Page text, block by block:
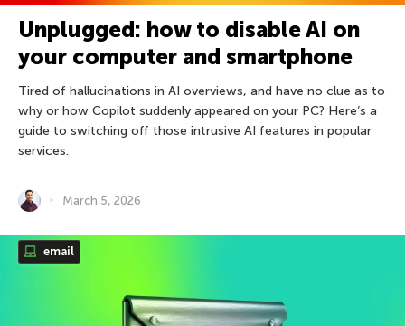
Unplugged: how to disable AI on
your computer and smartphone
Tired of hallucinations in AI overviews, and have no clue as to
why or how Copilot suddenly appeared on your PC? Here’s a
guide to switching off those intrusive AI features in popular
services.
March 5, 2026
email